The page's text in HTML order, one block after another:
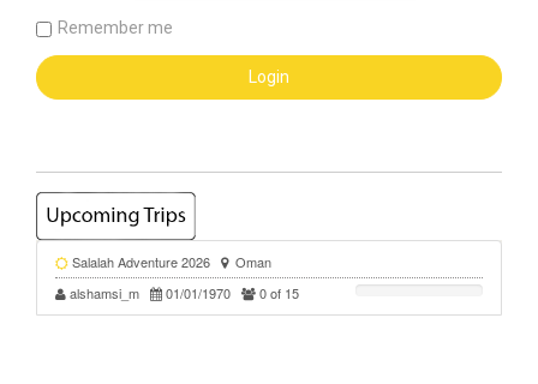
Remember me